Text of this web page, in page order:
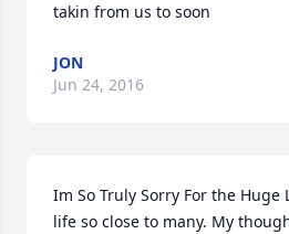
takin from us to soon
JON
Jun 24, 2016
Im So Truly Sorry For the Huge
life so close to many. My